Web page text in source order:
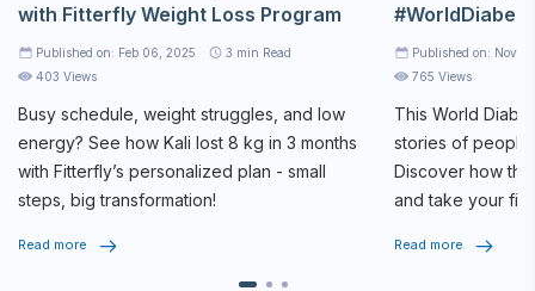
with Fitterfly Weight Loss Program
Published on: Feb 06, 2025 3 min Read
403 Views
Busy schedule, weight struggles, and low
energy? See how Kali lost 8 kg in 3 months
with Fitterfly’s personalized plan - small
steps, big transformation!
Read more
Published on: Nov
765 Views
This World
stories of people
Discover how
and take your
Read more